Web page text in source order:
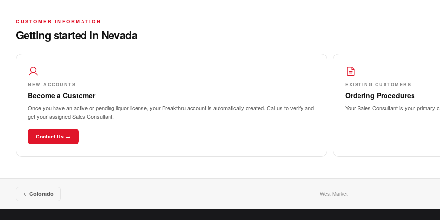
CUSTOMER INFORMATION
Getting started in Nevada
NEW ACCOUNTS
Become a Customer
Once you have an active or pending liquor license, your Breakthru account is automatically created. Call us to verify and
get your assigned Sales Consultant.
Contact Us →
EXISTING CUSTOMERS
Ordering Procedures
Your Sales Consultant is your primary
Colorado West Market